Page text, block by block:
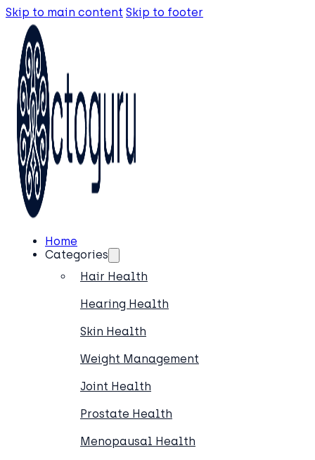
Skip to main content Skip to footer
Home
Categories
Hair Health
Hearing Health
Skin Health
Weight Management
Joint Health
Prostate Health
Menopausal Health